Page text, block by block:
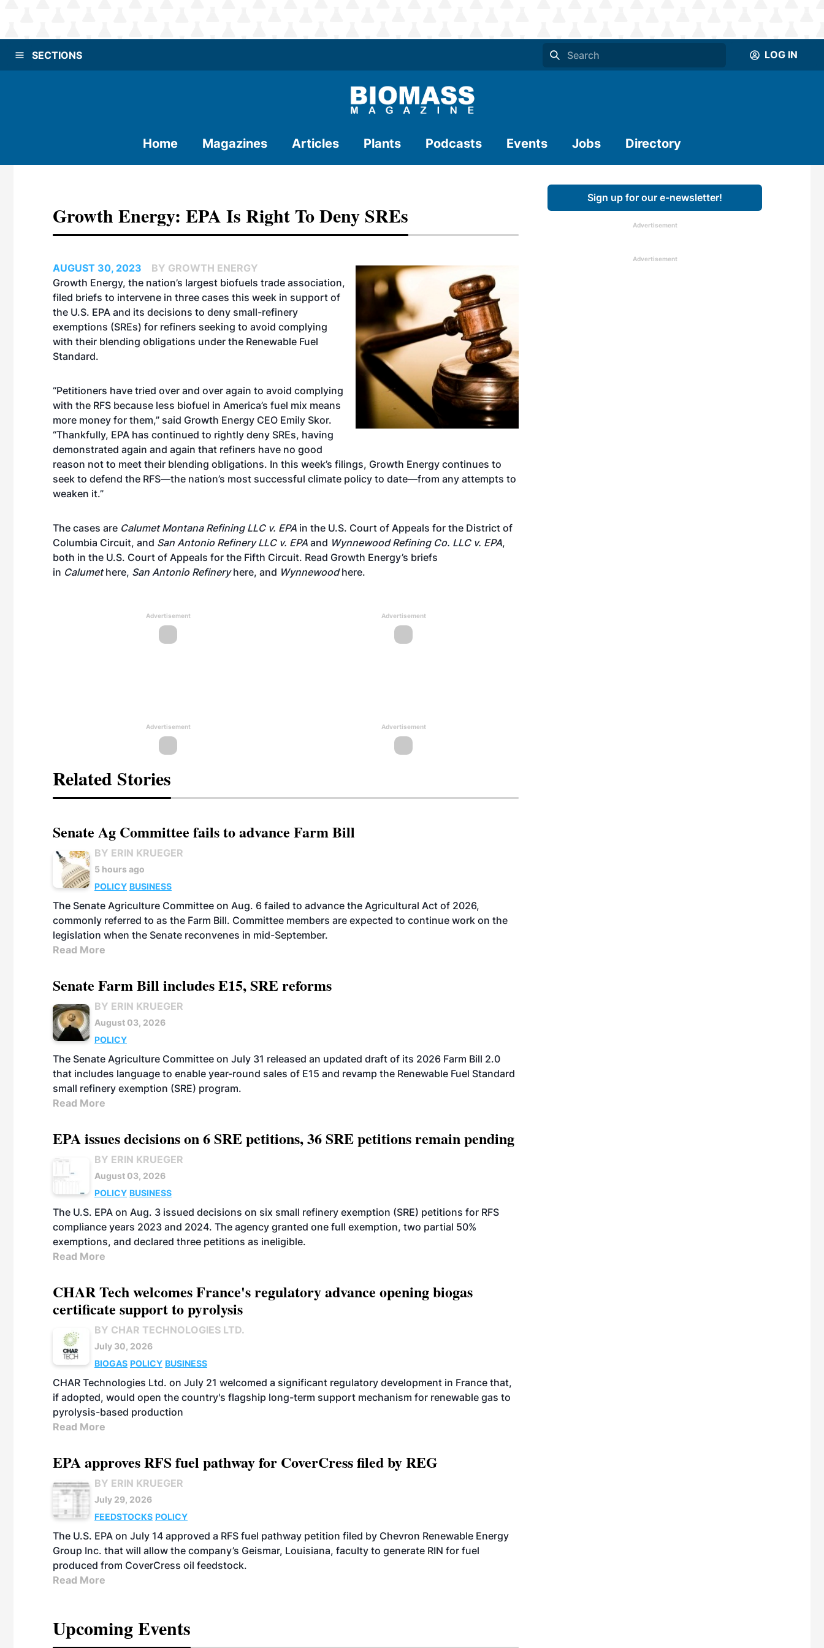
SECTIONS LOG IN
Home Magazines Articles Plants Podcasts Events Jobs Directory
Growth Energy: EPA Is Right To Deny SREs
AUGUST 30, 2023
BY GROWTH ENERGY
Growth Energy, the nation’s largest biofuels trade association,
filed briefs to intervene in three cases this week in support of
the U.S. EPA and its decisions to deny small-refinery
exemptions (SREs) for refiners seeking to avoid complying
with their blending obligations under the Renewable Fuel
Standard.
“Petitioners have tried over and over again to avoid complying
with the RFS because less biofuel in America’s fuel mix means
more money for them,” said Growth Energy CEO Emily Skor.
“Thankfully, EPA has continued to rightly deny SREs, having
demonstrated again and again that refiners have no good
reason not to meet their blending obligations. In this week’s filings, Growth Energy continues to
seek to defend the RFS—the nation’s most successful climate policy to date—from any attempts to
weaken it.”
The cases are Calumet Montana Refining LLC v. EPA in the U.S. Court of Appeals for the District of
Columbia Circuit, and San Antonio Refinery LLC v. EPA and Wynnewood Refining Co. LLC v. EPA,
both in the U.S. Court of Appeals for the Fifth Circuit. Read Growth Energy’s briefs
in Calumet here, San Antonio Refinery here, and Wynnewood here.
Advertisement Advertisement
Advertisement Advertisement
Related Stories
Senate Ag Committee fails to advance Farm Bill
BY ERIN KRUEGER
5 hours ago
POLICY BUSINESS
The Senate Agriculture Committee on Aug. 6 failed to advance the Agricultural Act of 2026,
commonly referred to as the Farm Bill. Committee members are expected to continue work on the
legislation when the Senate reconvenes in mid-September.
Read More
Senate Farm Bill includes E15, SRE reforms
BY ERIN KRUEGER
August 03, 2026
POLICY
The Senate Agriculture Committee on July 31 released an updated draft of its 2026 Farm Bill 2.0
that includes language to enable year-round sales of E15 and revamp the Renewable Fuel Standard
small refinery exemption (SRE) program.
Read More
EPA issues decisions on 6 SRE petitions, 36 SRE petitions remain pending
BY ERIN KRUEGER
August 03, 2026
POLICY BUSINESS
The U.S. EPA on Aug. 3 issued decisions on six small refinery exemption (SRE) petitions for RFS
compliance years 2023 and 2024. The agency granted one full exemption, two partial 50%
exemptions, and declared three petitions as ineligible.
Read More
CHAR Tech welcomes France's regulatory advance opening biogas
certificate support to pyrolysis
BY CHAR TECHNOLOGIES LTD.
July 30, 2026
BIOGAS POLICY BUSINESS
CHAR Technologies Ltd. on July 21 welcomed a significant regulatory development in France that,
if adopted, would open the country's flagship long-term support mechanism for renewable gas to
pyrolysis-based production
Read More
EPA approves RFS fuel pathway for CoverCress filed by REG
BY ERIN KRUEGER
July 29, 2026
FEEDSTOCKS POLICY
The U.S. EPA on July 14 approved a RFS fuel pathway petition filed by Chevron Renewable Energy
Group Inc. that will allow the company’s Geismar, Louisiana, faculty to generate RIN for fuel
produced from CoverCress oil feedstock.
Read More
Upcoming Events
Sign up for our e-newsletter!
Advertisement
Advertisement